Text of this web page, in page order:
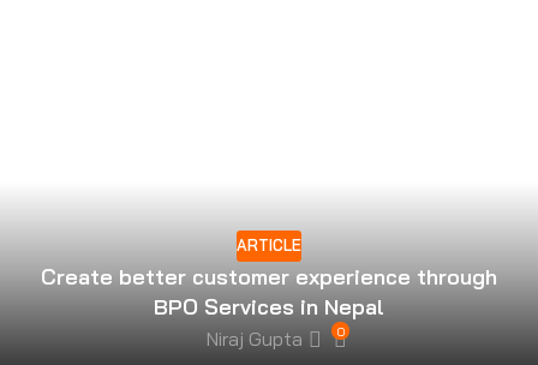
ARTICLE
Create better customer experience through
BPO Services in Nepal
Niraj Gupta 0